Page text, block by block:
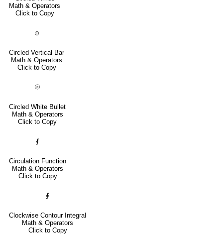
Math & Operators
Click to Copy
⦶
Circled Vertical Bar
Math & Operators
Click to Copy
⦾
Circled White Bullet
Math & Operators
Click to Copy
⨐
Circulation Function
Math & Operators
Click to Copy
∲
Clockwise Contour Integral
Math & Operators
Click to Copy